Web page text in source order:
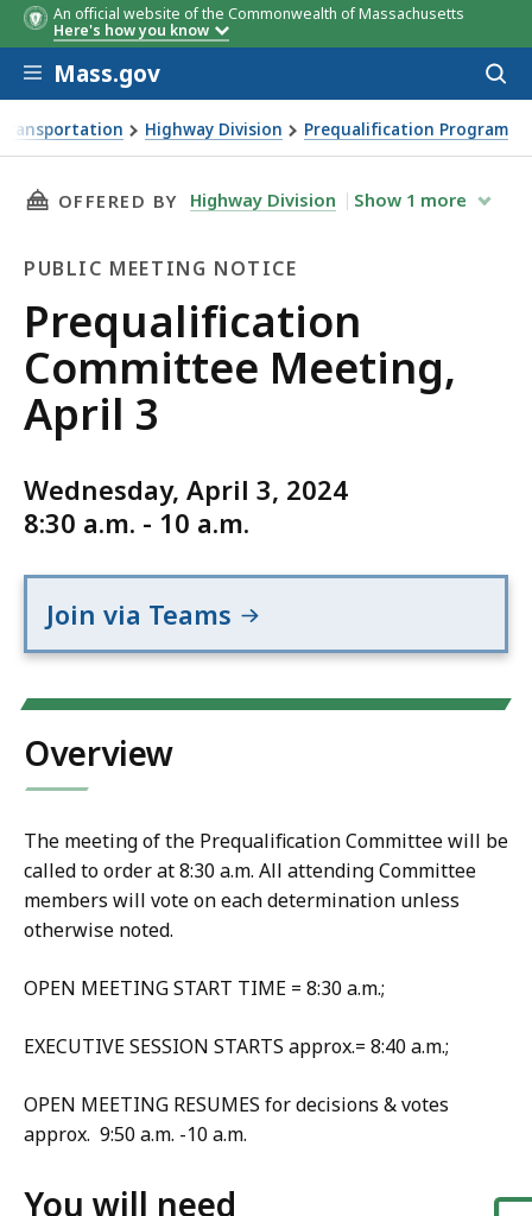
An official website of the Commonwealth of Massachusetts
Here's how you know
Skip to main content
Mass.gov
Highway Division Prequalification Program
April 3
THIS PAGE, PREQUALIFICATION COMMITTEE
OFFERED BY Highway Division Show 1 more
PUBLIC MEETING NOTICE
Public
Meeting
Notice
Prequalification
Committee Meeting,
April 3
Wednesday, April 3, 2024
8:30 a.m. - 10 a.m.
Join via Teams
Overview
The meeting of the Prequalification Committee will be
called to order at 8:30 a.m. All attending Committee
members will vote on each determination unless
otherwise noted.
OPEN MEETING START TIME = 8:30 a.m.;
EXECUTIVE SESSION STARTS approx.= 8:40 a.m.;
OPEN MEETING RESUMES for decisions & votes
approx. 9:50 a.m. -10 a.m.
You will need